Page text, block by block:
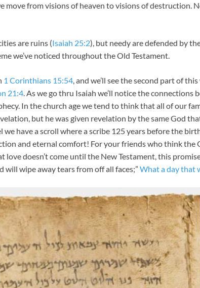
move from visions of heaven to visions of destruction.
are ruins (Isaiah 25:2), but needy are defended by
we’ve noticed throughout the Old Testament.
1 Corinthians 15:54, and we’ll see the second part of this
21:4. As we go thru Isaiah we’ll notice the connections
In the church age we tend to think that all of our
but he was given revelation by the same God
we have a scroll where a scribe 125 years before the
and eternal comfort! For your friends who think the
love doesn’t come until the New Testament, this
wipe away tears from off all faces;” What a day that